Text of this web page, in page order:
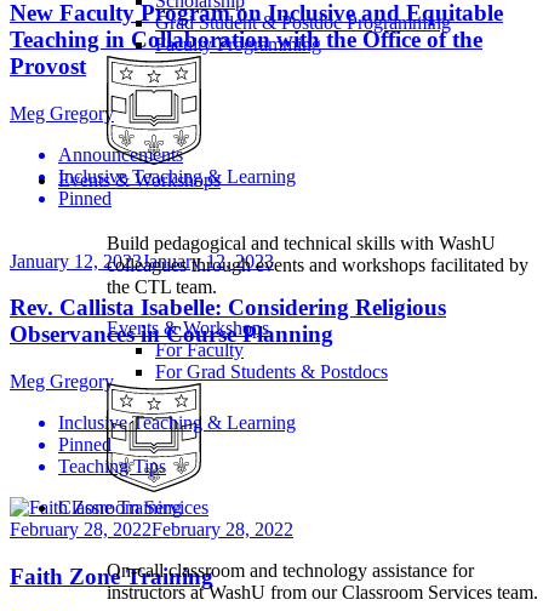
Grad Student & Postdoc Programming
Faculty Programming
Events & Workshops
Build pedagogical and technical skills with WashU
colleagues through events and workshops facilitated by
the CTL team.
Events & Workshops
For Faculty
For Grad Students & Postdocs
Classroom Services
On-call classroom and technology assistance for
instructors at WashU from our Classroom Services team.
New Faculty Program on Inclusive and Equitable
Teaching in Collaboration with the Office of the
Provost
Meg Gregory
Announcements
Inclusive Teaching & Learning
Pinned
January 12, 2023January 12, 2023
Rev. Callista Isabelle: Considering Religious
Observances in Course Planning
Meg Gregory
Inclusive Teaching & Learning
Pinned
Teaching Tips
February 28, 2022February 28, 2022
Faith Zone Training